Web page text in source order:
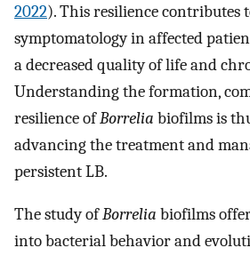
2022). This resilience contributes
symptomatology in affected
a decreased quality of life and
Understanding the formation,
resilience ofBorrelia biofilms is
advancing the treatment and
persistent LB.
The study ofBorrelia biofilms
into bacterial behavior and